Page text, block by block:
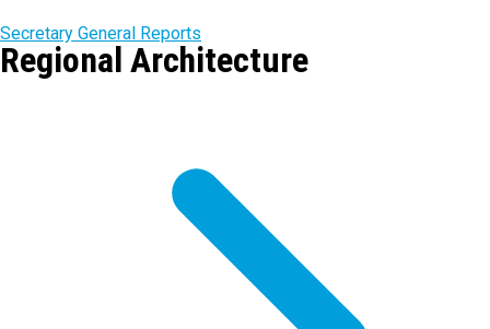
Secretary General Reports
Regional Architecture